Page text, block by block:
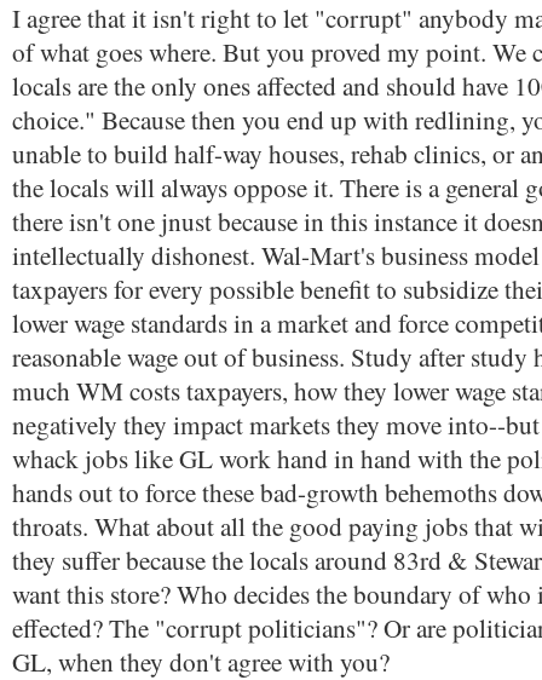
I agree that it isn't right to let "corrupt" anybody
of what goes where. But you proved my point. We
locals are the only ones affected and should have
choice." Because then you end up with redlining,
unable to build half-way houses, rehab clinics, or
the locals will always oppose it. There is a general
there isn't one jnust because in this instance it
intellectually dishonest. Wal-Mart's business
taxpayers for every possible benefit to subsidize
lower wage standards in a market and force
reasonable wage out of business. Study after study
much WM costs taxpayers, how they lower wage
negatively they impact markets they move into--
whack jobs like GL work hand in hand with the
hands out to force these bad-growth behemoths
throats. What about all the good paying jobs that
they suffer because the locals around 83rd &
want this store? Who decides the boundary of who
effected? The "corrupt politicians"? Or are
GL, when they don't agree with you?